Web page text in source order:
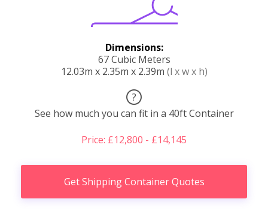
Dimensions:
67 Cubic Meters
12.03m x 2.35m x 2.39m (l x w x h)
?
See how much you can fit in a 40ft Container
Price: £12,800 - £14,145
Get Shipping Container Quotes